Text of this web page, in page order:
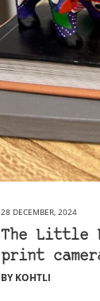
28 DECEMBER, 2024
The Little
print
BY KOHTLI